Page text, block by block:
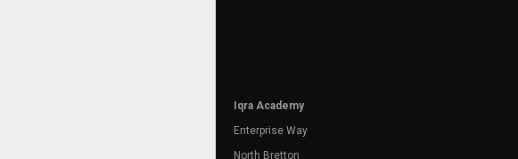
Iqra Academy
Enterprise Way
North Bretton